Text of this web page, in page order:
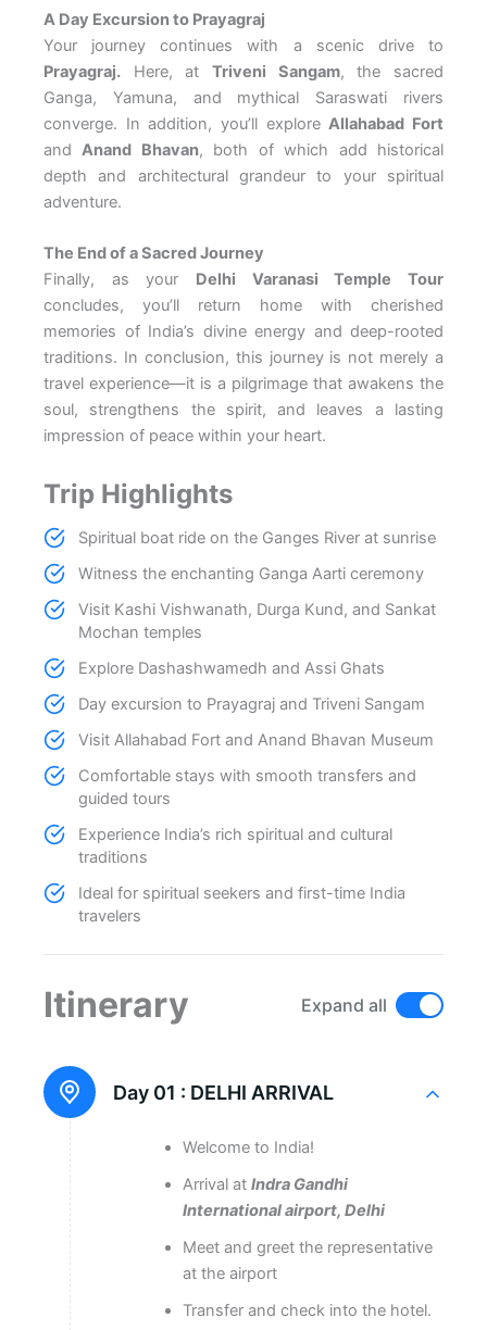
A Day Excursion to Prayagraj
Your journey continues with a scenic drive to
Prayagraj. Here, at Triveni Sangam, the sacred
Ganga, Yamuna, and mythical Saraswati rivers
converge. In addition, you’ll exploreAllahabad Fort
andAnand Bhavan, both of which add historical
depth and architectural grandeur to your spiritual
adventure.
The End of a Sacred Journey
Finally, as your Delhi Varanasi Temple Tour
concludes, you’ll return home with cherished
memories of India’s divine energy and deep-rooted
traditions. In conclusion, this journey is not merely a
travel experience—it is a pilgrimage that awakens the
soul, strengthens the spirit, and leaves a lasting
impression of peace within your heart.
Trip Highlights
Spiritual boat ride on the Ganges River at sunrise
Witness the enchanting Ganga Aarti ceremony
Visit Kashi Vishwanath, Durga Kund, and Sankat
Mochan temples
Explore Dashashwamedh and Assi Ghats
Day excursion to Prayagraj and Triveni Sangam
Visit Allahabad Fort and Anand Bhavan Museum
Comfortable stays with smooth transfers and
guided tours
Experience India’s rich spiritual and cultural
traditions
Ideal for spiritual seekers and first-time India
travelers
Itinerary Expand all
Day 01 : DELHI ARRIVAL
Welcome to India!
Arrival at Indra Gandhi
International airport, Delhi
Meet and greet the representative
at the airport
Transfer and check into the hotel.